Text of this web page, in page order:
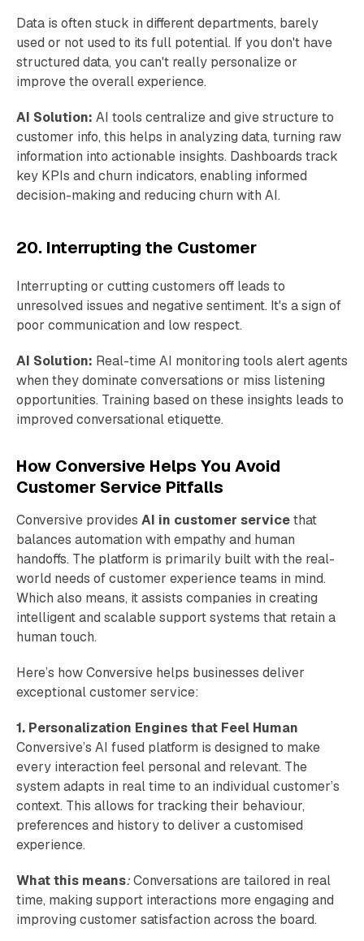
Data is often stuck in different departments, barely
used or not used to its full potential. If you don't have
structured data, you can't really personalize or
improve the overall experience.
AI Solution: AI tools centralize and give structure to
customer info, this helps in analyzing data, turning raw
information into actionable insights. Dashboards track
key KPIs and churn indicators, enabling informed
decision-making and reducing churn with AI.
20. Interrupting the Customer
Interrupting or cutting customers off leads to
unresolved issues and negative sentiment. It's a sign of
poor communication and low respect.
AI Solution: Real-time AI monitoring tools alert agents
when they dominate conversations or miss listening
opportunities. Training based on these insights leads to
improved conversational etiquette.
How Conversive Helps You Avoid
Customer Service Pitfalls
Conversive provides AI in customer servicethat
balances automation with empathy and human
handoffs. The platform is primarily built with the real-
world needs of customer experience teams in mind.
Which also means, it assists companies in creating
intelligent and scalable support systems that retain a
human touch.
Here’s how Conversive helps businesses deliver
exceptional customer service:
1. Personalization Engines that Feel Human
Conversive’s AI fused platform is designed to make
every interaction feel personal and relevant. The
system adapts in real time to an individual customer’s
context. This allows for tracking their behaviour,
preferences and history to deliver a customised
experience.
What this means:Conversations are tailored in real
time, making support interactions more engaging and
improving customer satisfaction across the board.